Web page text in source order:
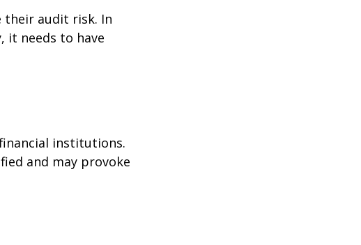
their audit risk. In
it needs to have
institutions.
and may provoke